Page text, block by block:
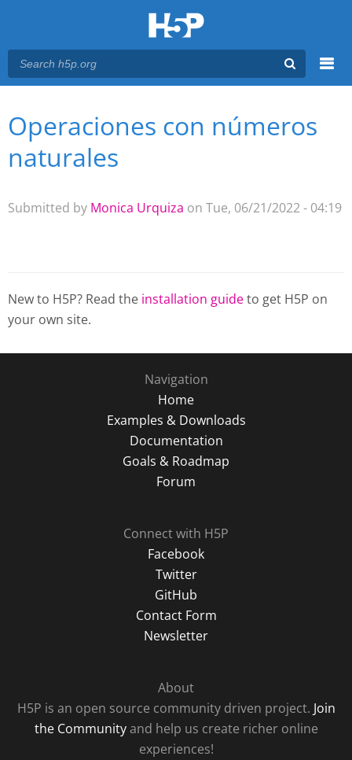
Main menu
You are here
Operaciones con números
naturales
Submitted by Monica Urquiza on Tue, 06/21/2022 - 04:19
New to H5P? Read the installation guideto get H5P on
your own site.
Navigation
Home
Examples & Downloads
Documentation
Goals & Roadmap
Forum
Connect with H5P
Facebook
Twitter
GitHub
Contact Form
Newsletter
About
H5P is an open source community driven project. Join
the Communityand help us create richer online
experiences!